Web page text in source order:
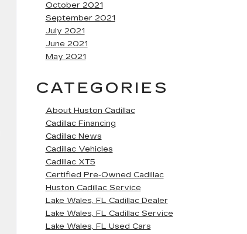
October 2021
September 2021
July 2021
June 2021
May 2021
CATEGORIES
About Huston Cadillac
Cadillac Financing
Cadillac News
Cadillac Vehicles
Cadillac XT5
Certified Pre-Owned Cadillac
Huston Cadillac Service
Lake Wales, FL Cadillac Dealer
Lake Wales, FL Cadillac Service
Lake Wales, FL Used Cars